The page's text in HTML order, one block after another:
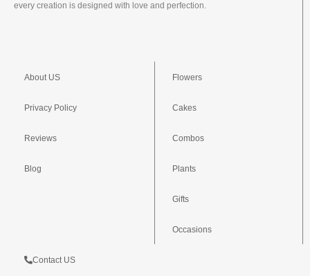
every creation is designed with love and perfection.
About US
Privacy Policy
Reviews
Blog
Flowers
Cakes
Combos
Plants
Gifts
Occasions
Contact US